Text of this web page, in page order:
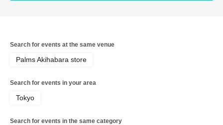
Search for events at the same venue
Palms Akihabara store
Search for events in your area
Tokyo
Search for events in the same category